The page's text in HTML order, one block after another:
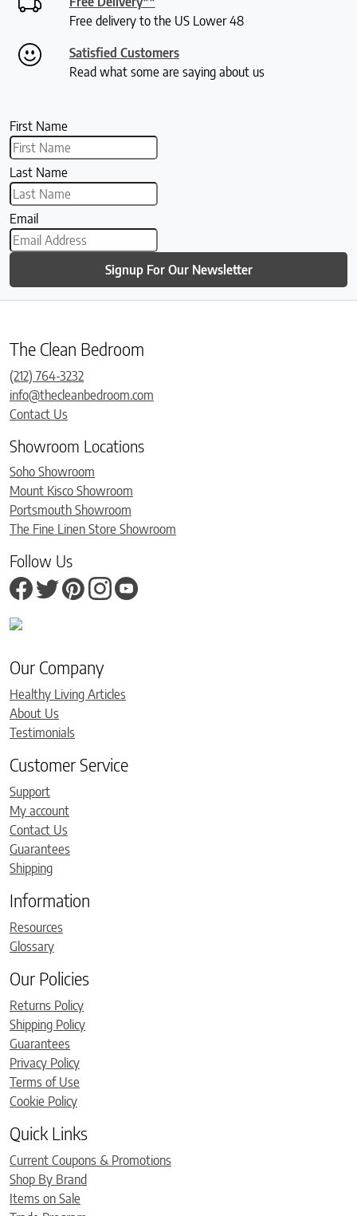
Free delivery to the US Lower 48
Satisfied Customers
Read what some are saying about us
First Name
Last Name
Email
Signup For Our Newsletter
The Clean Bedroom
(212) 764-3232
info@thecleanbedroom.com
Contact Us
Showroom Locations
Soho Showroom
Mount Kisco Showroom
Portsmouth Showroom
The Fine Linen Store Showroom
Follow Us
Our Company
Healthy Living Articles
About Us
Testimonials
Customer Service
Support
My account
Contact Us
Guarantees
Shipping
Information
Resources
Glossary
Our Policies
Returns Policy
Shipping Policy
Guarantees
Privacy Policy
Terms of Use
Cookie Policy
Quick Links
Current Coupons & Promotions
Shop By Brand
Items on Sale